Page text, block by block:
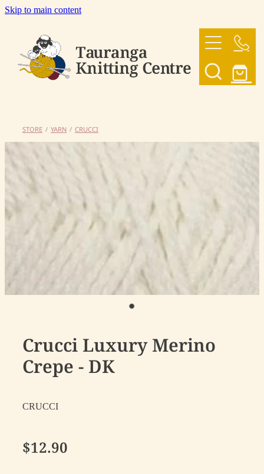
Skip to main content
OUR YARNS
SHOP
CONTACT US
My Account
STORE / YARN / CRUCCI
Crucci Luxury Merino
Crepe - DK
CRUCCI
$12.90